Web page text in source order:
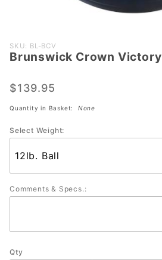
Purchase
Brunswick
Victory
SKU: BL-BCV
Brunswick Crown Victory
$139.95
Quantity in Basket: None
Select Weight:
Comments & Specs.:
Qty